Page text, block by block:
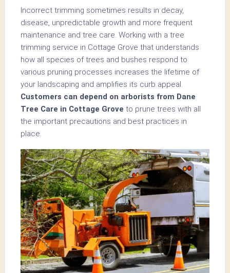
Incorrect trimming sometimes results in decay,
disease, unpredictable growth and more frequent
maintenance and tree care. Working with a tree
trimming service in Cottage Grove that understands
how all species of trees and bushes respond to
various pruning processes increases the lifetime of
your landscaping and amplifies its curb appeal.
Customers can depend on arborists from Dane
Tree Care in Cottage Grove to prune trees with all
the important precautions and best practices in
place.